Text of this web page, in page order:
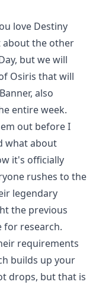
love Destiny
about the other
but we will
Osiris that will
also
entire week.
out before I
what about
it's officially
rushes to the
legendary
the previous
for research.
requirements
builds up your
drops, but that is